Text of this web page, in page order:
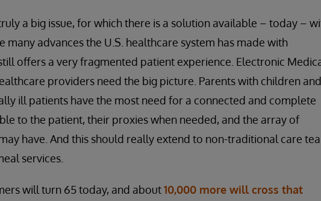
a big issue, for which there is a solution available – today –
many advances the U.S. healthcare system has made with
offers a very fragmented patient experience. Electronic
providers need the big picture. Parents with children
ill patients have the most need for a connected and complete
to the patient, their proxies when needed, and the array of
have. And this should really extend to non-traditional care
services.
will turn 65 today, and about10,000 more will cross that